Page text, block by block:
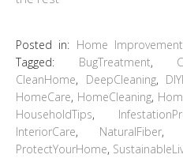
Posted in: Home Improvement
Tagged: BugTreatment,
CleanHome, DeepCleaning,
HomeCare, HomeCleaning,
HouseholdTips,
InteriorCare, NaturalFiber,
ProtectYourHome,